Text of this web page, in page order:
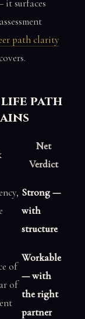
it surfaces
path clarity
path
Net
Verdict
Strong —
with
structure
of
of
Workable
— with
the right
partner